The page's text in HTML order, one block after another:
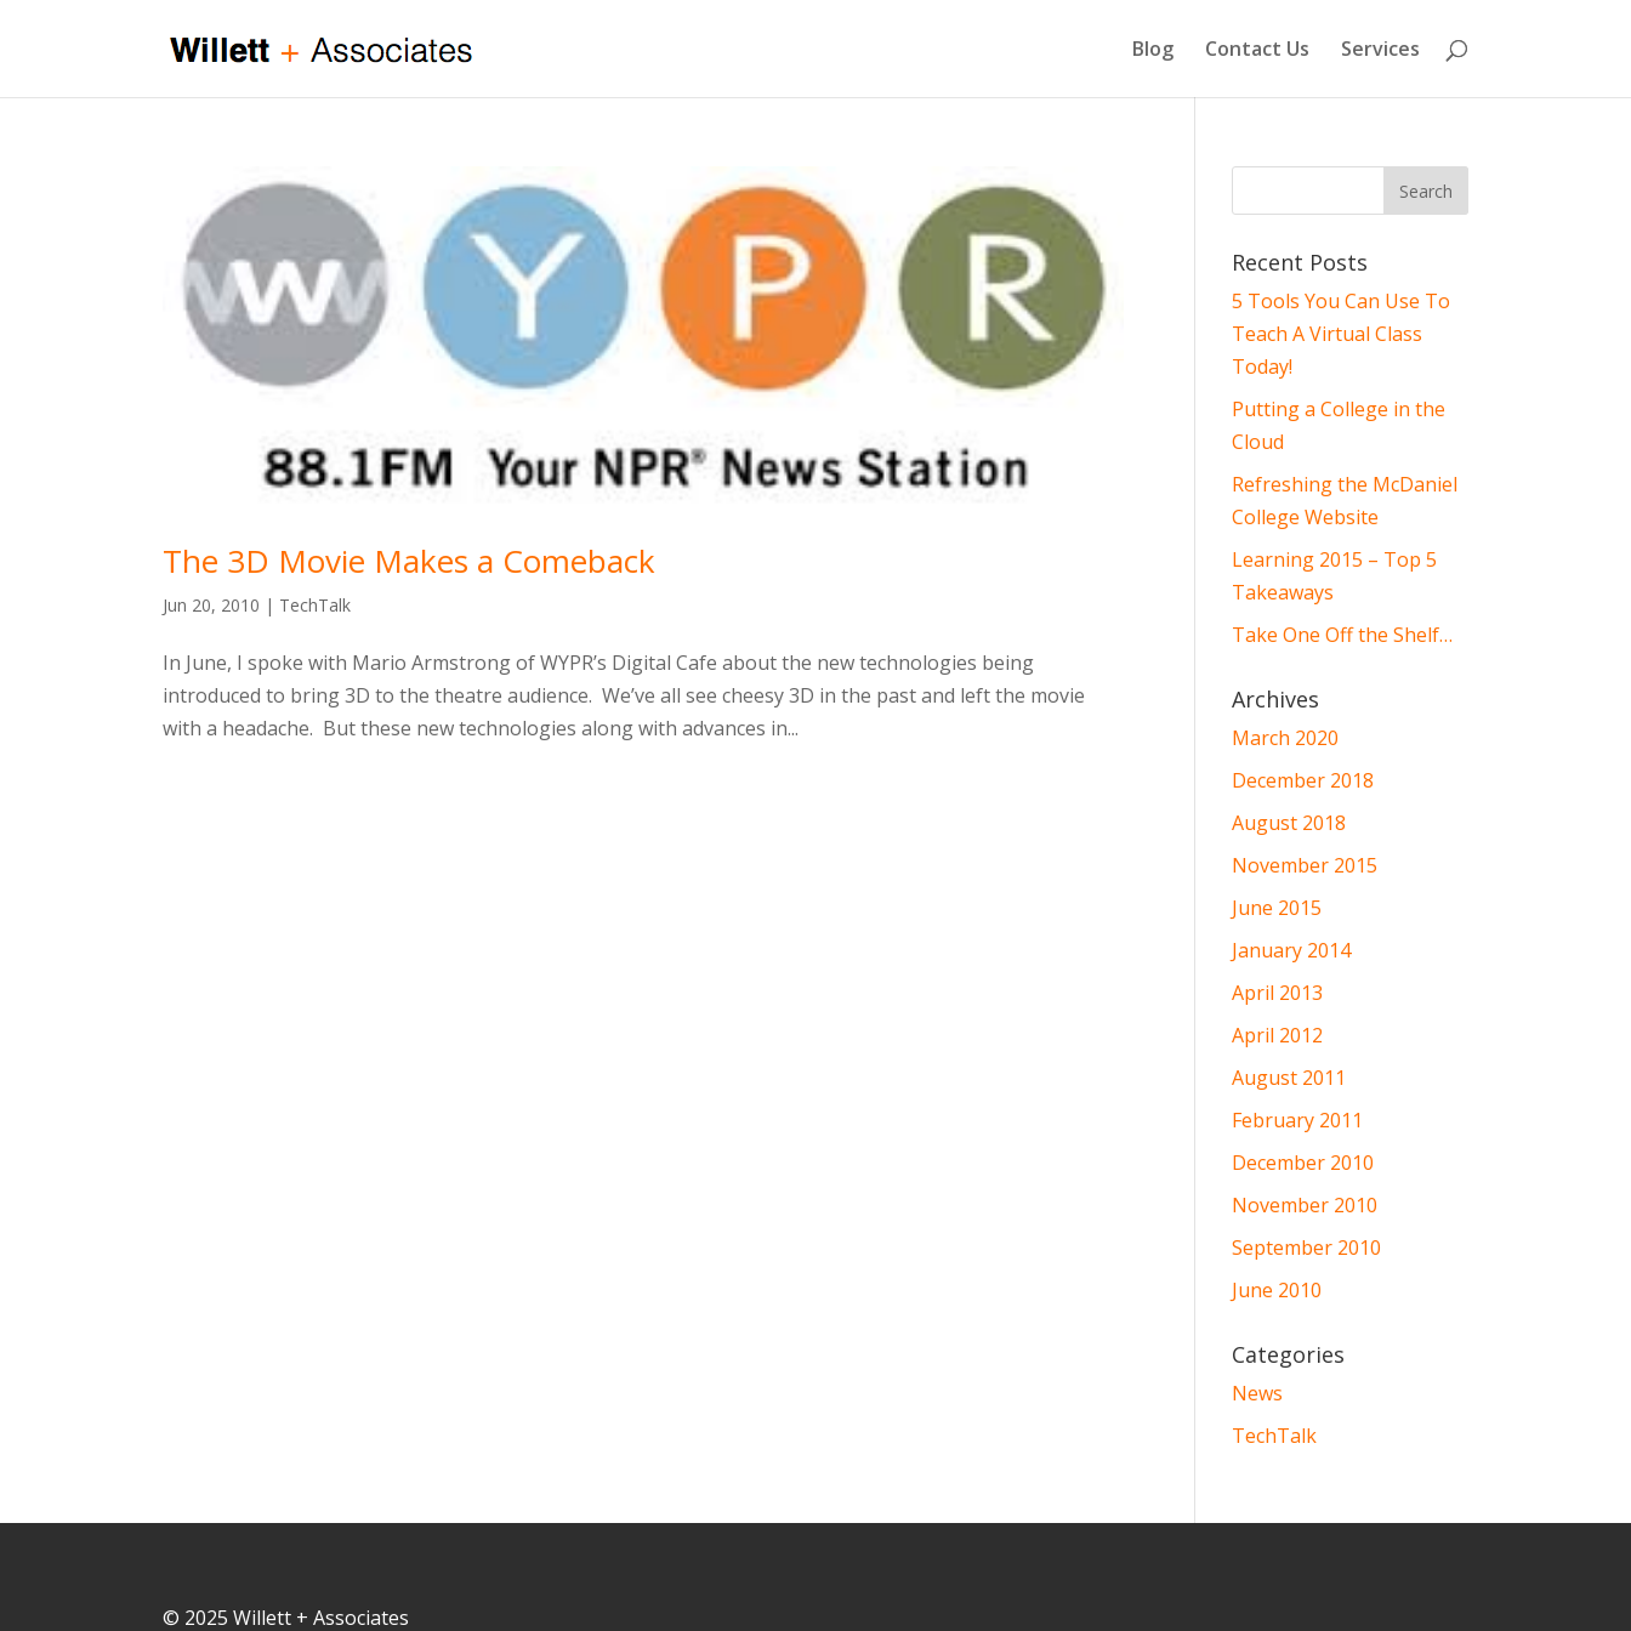
Blog Contact Us Services
The 3D Movie Makes a Comeback
Jun 20, 2010 | TechTalk
In June, I spoke with Mario Armstrong of WYPR’s Digital Cafe about the new technologies being
introduced to bring 3D to the theatre audience. We’ve all see cheesy 3D in the past and left the movie
with a headache. But these new technologies along with advances in...
Recent Posts
5 Tools You Can Use To
Teach A Virtual Class
Today!
Putting a College in the
Cloud
Refreshing the McDaniel
College Website
Learning 2015 – Top 5
Takeaways
Take One Off the Shelf…
Archives
March 2020
December 2018
August 2018
November 2015
June 2015
January 2014
April 2013
April 2012
August 2011
February 2011
December 2010
November 2010
September 2010
June 2010
Categories
News
TechTalk
© 2025 Willett + Associates